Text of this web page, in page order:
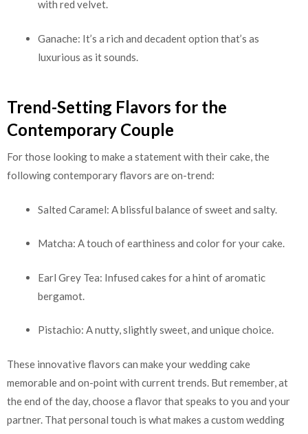
with red velvet.
Ganache: It’s a rich and decadent option that’s as
luxurious as it sounds.
Trend-Setting Flavors for the
Contemporary Couple
For those looking to make a statement with their cake, the
following contemporary flavors are on-trend:
Salted Caramel: A blissful balance of sweet and salty.
Matcha: A touch of earthiness and color for your cake.
Earl Grey Tea: Infused cakes for a hint of aromatic
bergamot.
Pistachio: A nutty, slightly sweet, and unique choice.
These innovative flavors can make your wedding cake
memorable and on-point with current trends. But remember, at
the end of the day, choose a flavor that speaks to you and your
partner. That personal touch is what makes a custom wedding